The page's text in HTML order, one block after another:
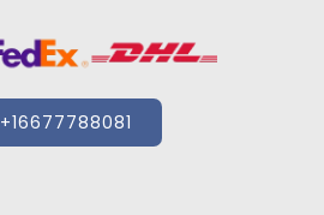
+16677788081